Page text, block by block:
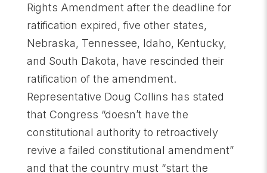
Rights Amendment after the deadline for
ratification expired, five other states,
Nebraska, Tennessee, Idaho, Kentucky,
and South Dakota, have rescinded their
ratification of the amendment.
Representative Doug Collins has stated
that Congress “doesn’t have the
constitutional authority to retroactively
revive a failed constitutional amendment”
and that the country must “start the